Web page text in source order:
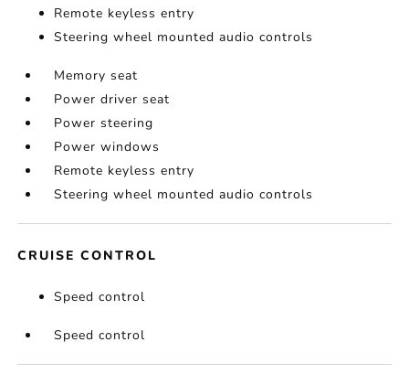
Remote keyless entry
Steering wheel mounted audio controls
Memory seat
Power driver seat
Power steering
Power windows
Remote keyless entry
Steering wheel mounted audio controls
CRUISE CONTROL
Speed control
Speed control